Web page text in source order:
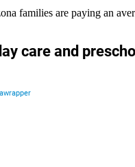
families are paying an